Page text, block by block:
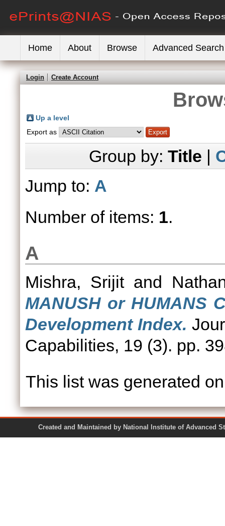
Home About Browse Advanced Search
Login Create Account
Up a level
Export as
Group by: Title |
Jump to: A
Number of items: 1.
A
Mishra, Srijitand
MANUSH or HUMANS
Development Index.
Capabilities, 19 (3). pp.
This list was generated
Created and Maintained by National Institute of